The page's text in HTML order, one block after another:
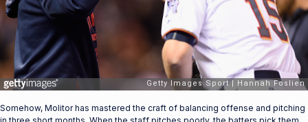
Somehow, Molitor has mastered the craft of balancing offense and pitching